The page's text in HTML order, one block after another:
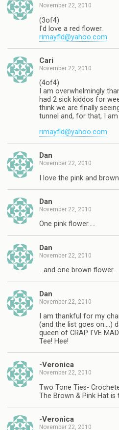
November 22, 2010
(3of4)
I'd love a red flower.
rimayfld@yahoo.com
Cari
November 22, 2010
(4of4)
I am overwhelmingly
had 2 sick kiddos for
think we are finally
tunnel and, for that, I
rimayfld@yahoo.com
Dan
November 22, 2010
I love the pink and
Dan
November 22, 2010
One pink flower…..
Dan
November 22, 2010
…and one brown flower.
Dan
November 22, 2010
I am thankful for my
(and the list goes on….)
queen of CRAP I'VE
Tee! Hee!
-Veronica
November 22, 2010
Two Tone Ties-
The Brown & Pink Hat is
-Veronica
November 22, 2010